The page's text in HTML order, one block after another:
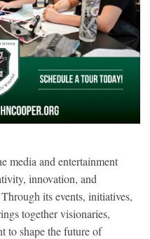
media and entertainment
innovation, and
its events, initiatives,
together visionaries,
to shape the future of